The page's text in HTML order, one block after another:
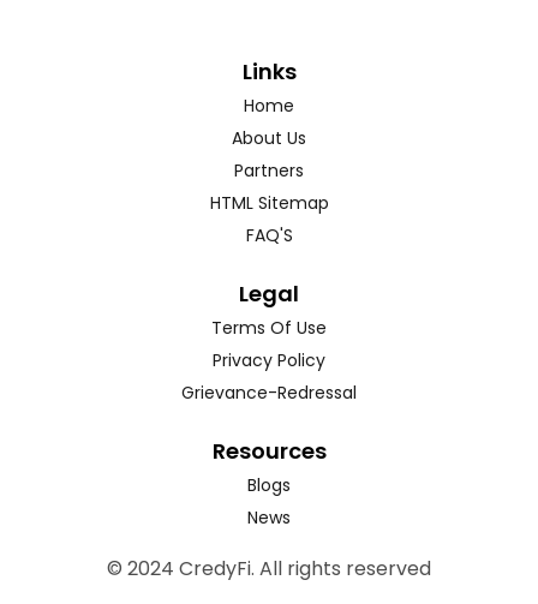
Links
Home
About Us
Partners
HTML Sitemap
FAQ'S
Legal
Terms Of Use
Privacy Policy
Grievance-Redressal
Resources
Blogs
News
© 2024 CredyFi. All rights reserved